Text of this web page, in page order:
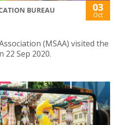
BUREAU 03
Oct
(MSAA) visited the
22 Sep 2020.